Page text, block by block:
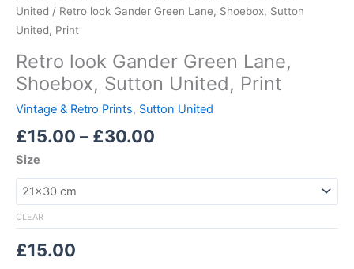
United / Retro look Gander Green Lane, Shoebox, Sutton
United, Print
Retro look Gander Green Lane,
Shoebox, Sutton United, Print
Vintage & Retro Prints, Sutton United
£15.00 – £30.00
Size
CLEAR
£15.00